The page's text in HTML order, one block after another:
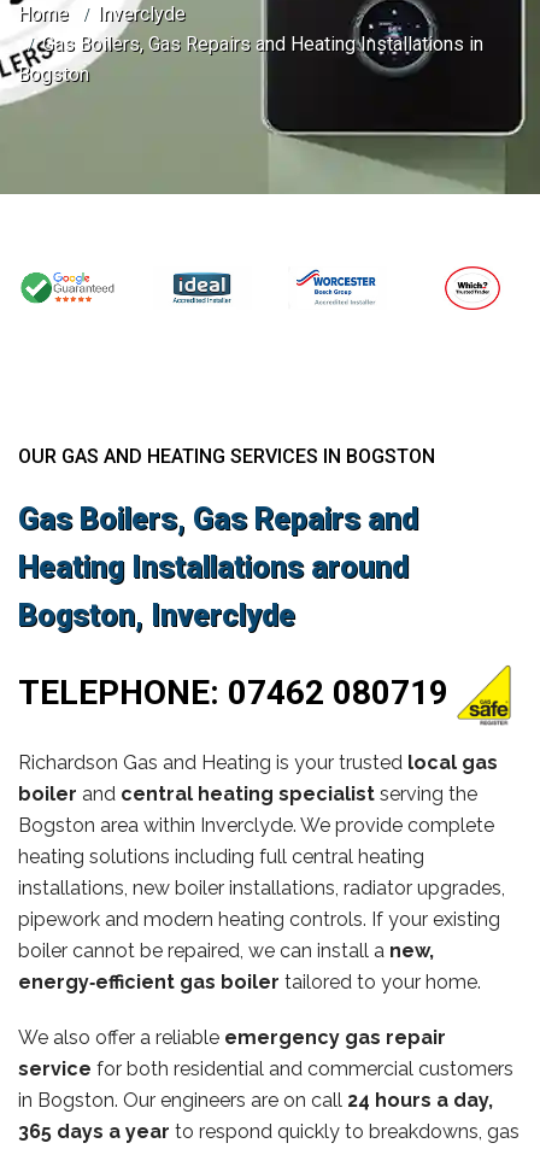
Home
Inverclyde
Gas Boilers, Gas Repairs and Heating Installations in
Bogston
OUR GAS AND HEATING SERVICES IN BOGSTON
Gas Boilers, Gas Repairs and
Heating Installations around
Bogston, Inverclyde
TELEPHONE: 07462 080719
Richardson Gas and Heating is your trusted local gas
boiler and central heating specialist serving the
Bogston area within Inverclyde. We provide complete
heating solutions including full central heating
installations, new boiler installations, radiator upgrades,
pipework and modern heating controls. If your existing
boiler cannot be repaired, we can install a new,
energy‑efficient gas boiler tailored to your home.
We also offer a reliable emergency gas repair
service for both residential and commercial customers
in Bogston. Our engineers are on call 24 hours a day,
365 days a year to respond quickly to breakdowns, gas